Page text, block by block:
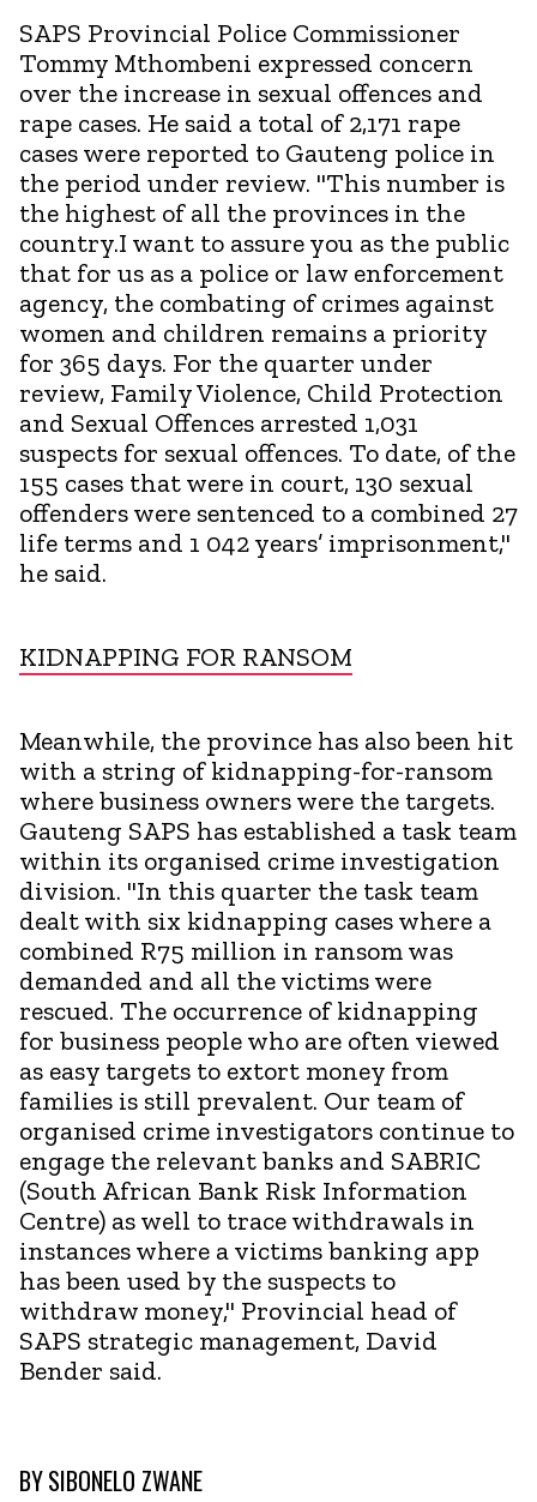
SAPS Provincial Police Commissioner
Tommy Mthombeni expressed concern
over the increase in sexual offences and
rape cases. He said a total of 2,171 rape
cases were reported to Gauteng police in
the period under review. "This number is
the highest of all the provinces in the
country.I want to assure you as the public
that for us as a police or law enforcement
agency, the combating of crimes against
women and children remains a priority
for 365 days. For the quarter under
review, Family Violence, Child Protection
and Sexual Offences arrested 1,031
suspects for sexual offences. To date, of the
155 cases that were in court, 130 sexual
offenders were sentenced to a combined 27
life terms and 1 042 years’ imprisonment,"
he said.
KIDNAPPING FOR RANSOM
Meanwhile, the province has also been hit
with a string of kidnapping-for-ransom
where business owners were the targets.
Gauteng SAPS has established a task team
within its organised crime investigation
division. "In this quarter the task team
dealt with six kidnapping cases where a
combined R75 million in ransom was
demanded and all the victims were
rescued. The occurrence of kidnapping
for business people who are often viewed
as easy targets to extort money from
families is still prevalent. Our team of
organised crime investigators continue to
engage the relevant banks and SABRIC
(South African Bank Risk Information
Centre) as well to trace withdrawals in
instances where a victims banking app
has been used by the suspects to
withdraw money," Provincial head of
SAPS strategic management, David
Bender said.
BYSIBONELO ZWANE